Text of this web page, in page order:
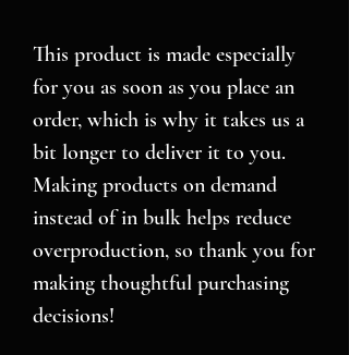
This product is made especially
for you as soon as you place an
order, which is why it takes us a
bit longer to deliver it to you.
Making products on demand
instead of in bulk helps reduce
overproduction, so thank you for
making thoughtful purchasing
decisions!